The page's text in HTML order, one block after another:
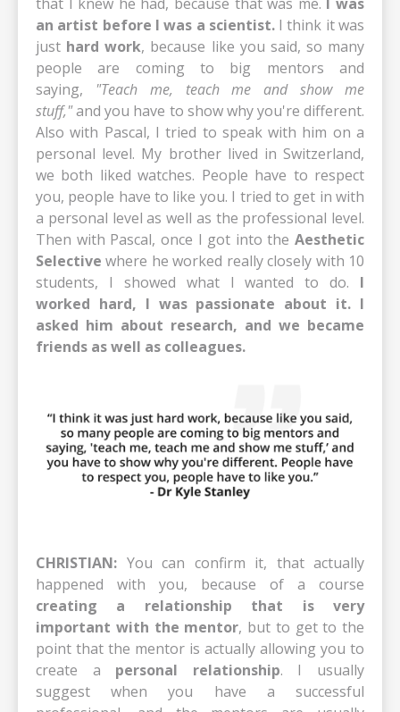
an artist before I was a scientist. I think it was
just hard work, because like you said, so many
people are coming to big mentors and
saying,
"Teach me, teach me and show me
stuff,"and you have to show why you're different.
Also with Pascal, I tried to speak with him on a
personal level. My brother lived in Switzerland,
we both liked watches. People have to respect
you, people have to like you. I tried to get in with
a personal level as well as the professional level.
Then with Pascal, once I got into the Aesthetic
Selective where he worked really closely with 10
students, I showed what I wanted to do.
I
worked hard, I was passionate about it. I
asked him about research, and we became
friends as well as colleagues.
CHRISTIAN: You can confirm it, that actually
happened with you, because of a course
creating a relationship that is very
important with the mentor, but to get to the
point that the mentor is actually allowing you to
create a personal relationship. I usually
suggest when you have a successful